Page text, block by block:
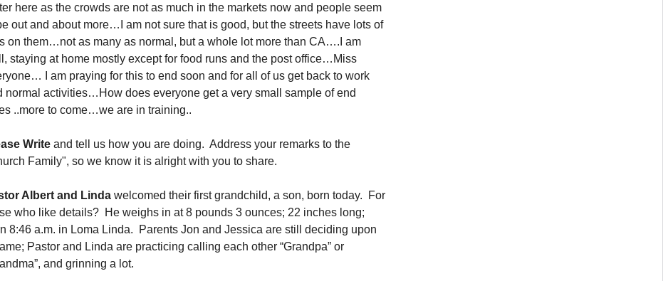
here as the crowds are not as much in the markets now and people seem
out and about more…I am not sure that is good, but the streets have lots of
on them…not as many as normal, but a whole lot more than CA….I am
staying at home mostly except for food runs and the post office…Miss
I am praying for this to end soon and for all of us get back to work
normal activities…How does everyone get a very small sample of end
..more to come…we are in training..
Write and tell us how you are doing. Address your remarks to the
Family", so we know it is alright with you to share.
Albert and Linda welcomed their first grandchild, a son, born today. For
who like details? He weighs in at 8 pounds 3 ounces; 22 inches long;
8:46 a.m. in Loma Linda. Parents Jon and Jessica are still deciding upon
Pastor and Linda are practicing calling each other “Grandpa” or
and grinning a lot.